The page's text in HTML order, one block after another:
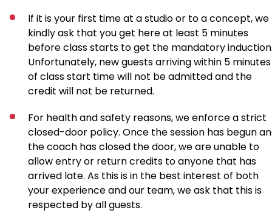
If it is your first time at a studio or to a concept, we
kindly ask that you get here at least 5 minutes
before class starts to get the mandatory
Unfortunately, new guests arriving within 5 minutes
of class start time will not be admitted and the
credit will not be returned.
For health and safety reasons, we enforce a strict
closed-door policy. Once the session has begun
the coach has closed the door, we are unable to
allow entry or return credits to anyone that has
arrived late. As this is in the best interest of both
your experience and our team, we ask that this is
respected by all guests.